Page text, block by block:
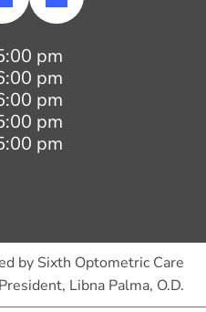
pm
pm
pm
pm
pm
by Sixth Optometric Care
Libna Palma, O.D.